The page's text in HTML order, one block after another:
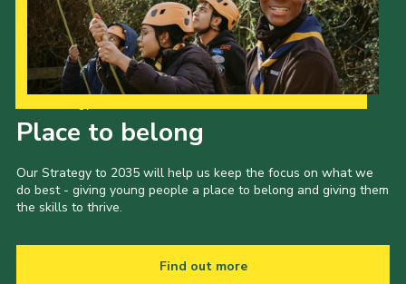
Place to belong
Our Strategy to 2035 will help us keep the focus on what we
do best - giving young people a place to belong and giving them
the skills to thrive.
Find out more